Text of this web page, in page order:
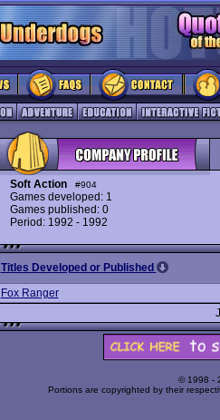
Soft Action #904
Games developed: 1
Games published: 0
Period: 1992 - 1992
Titles Developed or Published
Fox Ranger
© 1998 -
Portions are copyrighted by their